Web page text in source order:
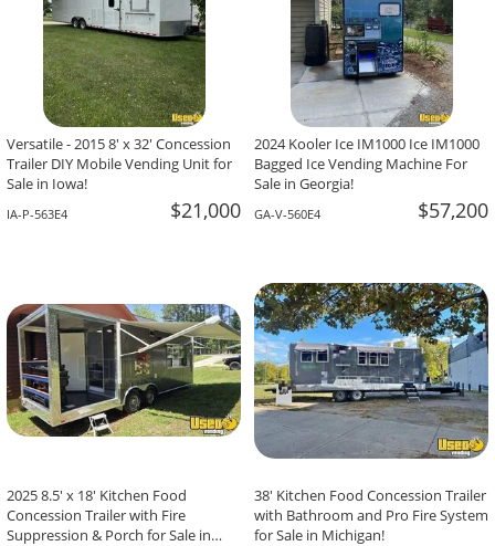
Versatile - 2015 8' x 32' Concession
Trailer DIY Mobile Vending Unit for
Sale in Iowa!
IA-P-563E4 $21,000
2024 Kooler Ice IM1000 Ice IM1000
Bagged Ice Vending Machine For
Sale in Georgia!
GA-V-560E4 $57,200
2025 8.5' x 18' Kitchen Food
Concession Trailer with Fire
Suppression & Porch for Sale in
38' Kitchen Food Concession Trailer
with Bathroom and Pro Fire System
for Sale in Michigan!